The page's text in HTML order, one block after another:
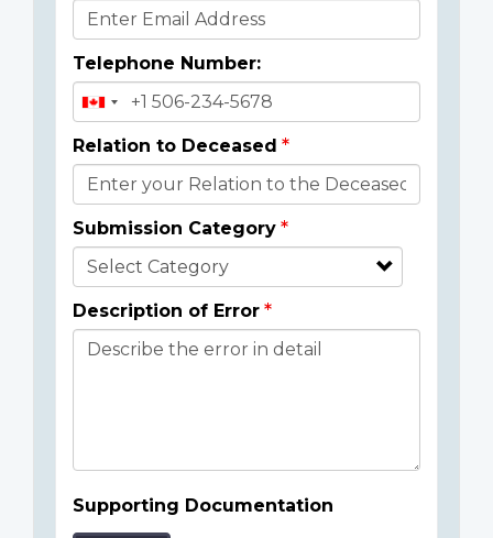
Telephone Number:
Relation to Deceased
Submission Category
Description of Error
Supporting Documentation